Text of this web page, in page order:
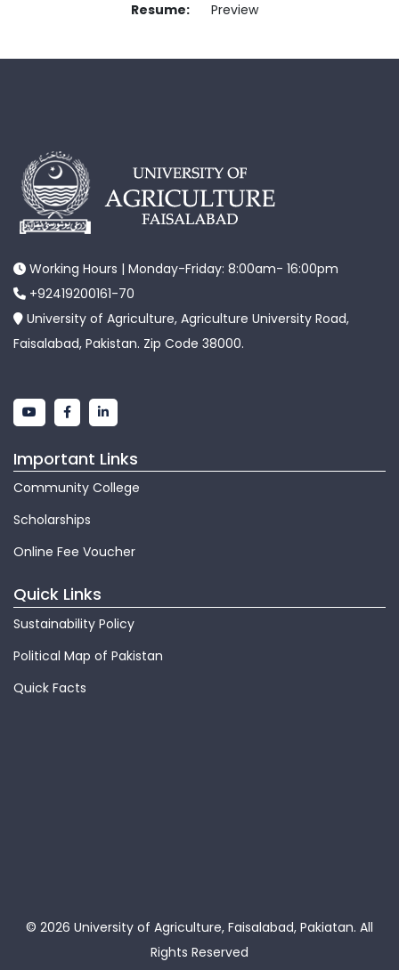
Resume: Preview
Working Hours | Monday-Friday: 8:00am- 16:00pm
+92419200161-70
University of Agriculture, Agriculture University Road,
Faisalabad, Pakistan. Zip Code 38000.
Important Links
Community College
Scholarships
Online Fee Voucher
Quick Links
Sustainability Policy
Political Map of Pakistan
Quick Facts
© 2026 University of Agriculture, Faisalabad, Pakiatan. All
Rights Reserved